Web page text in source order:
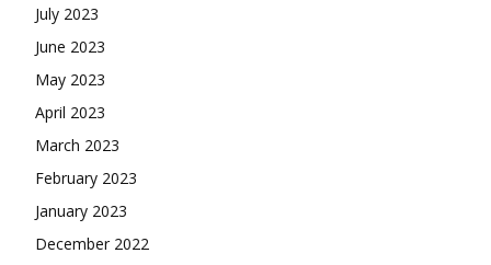
July 2023
June 2023
May 2023
April 2023
March 2023
February 2023
January 2023
December 2022